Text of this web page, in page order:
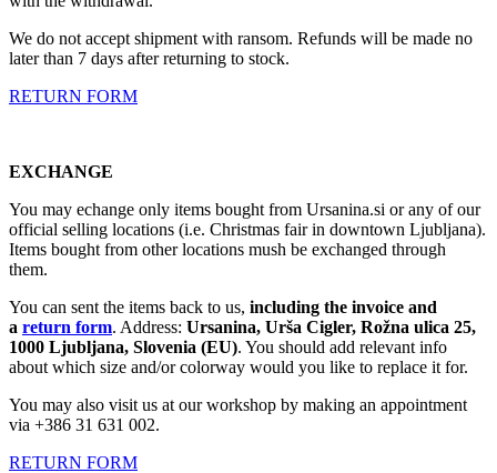
We do not accept shipment with ransom. Refunds will be made no
later than 7 days after returning to stock.
RETURN FORM
EXCHANGE
You may echange only items bought from Ursanina.si or any of our
official selling locations (i.e. Christmas fair in downtown Ljubljana).
Items bought from other locations mush be exchanged through
them.
You can sent the items back to us, including the invoice and
a return form. Address: Ursanina, Urša Cigler, Rožna ulica 25,
1000 Ljubljana, Slovenia (EU). You should add relevant info
about which size and/or colorway would you like to replace it for.
You may also visit us at our workshop by making an appointment
via +386 31 631 002.
RETURN FORM